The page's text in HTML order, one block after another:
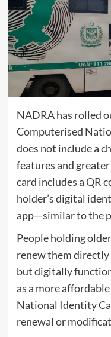
NADRA has rolled
Computerised
does not include a
features and
card includes a QR
holder’s digital
app—similar to the
People holding
renew them
but digitally
as a more
National Identity
renewal or